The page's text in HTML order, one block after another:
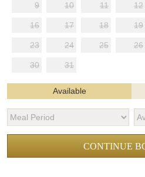
9 10 11 12
16 17 18 19
23 24 25 26
30 31
Available
CONTINUE